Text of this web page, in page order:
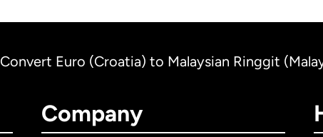
Convert Euro (Croatia) to Malaysian Ringgit
Company